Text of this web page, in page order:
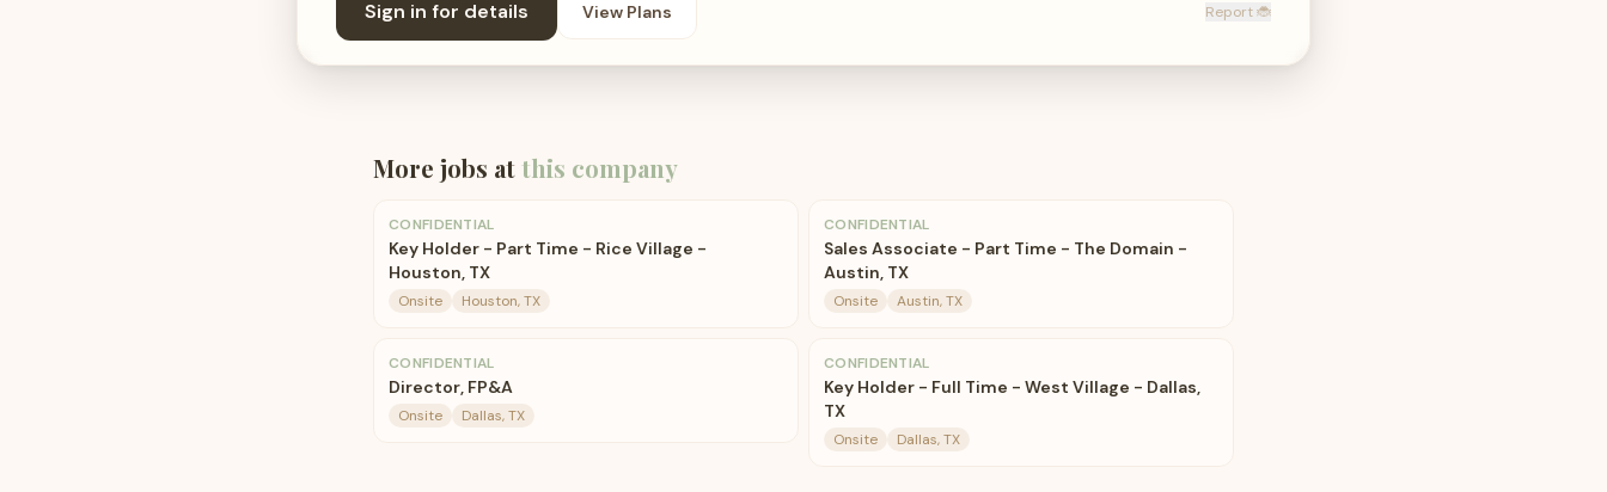
Sign in for details View Plans Report 🐞
More jobs atthis company
CONFIDENTIAL
Key Holder - Part Time - Rice Village -
Houston, TX
Onsite Houston, TX
CONFIDENTIAL
Sales Associate - Part Time - The Domain -
Austin, TX
Onsite Austin, TX
CONFIDENTIAL
Director, FP&A
Onsite Dallas, TX
CONFIDENTIAL
Key Holder - Full Time - West Village - Dallas,
TX
Onsite Dallas, TX